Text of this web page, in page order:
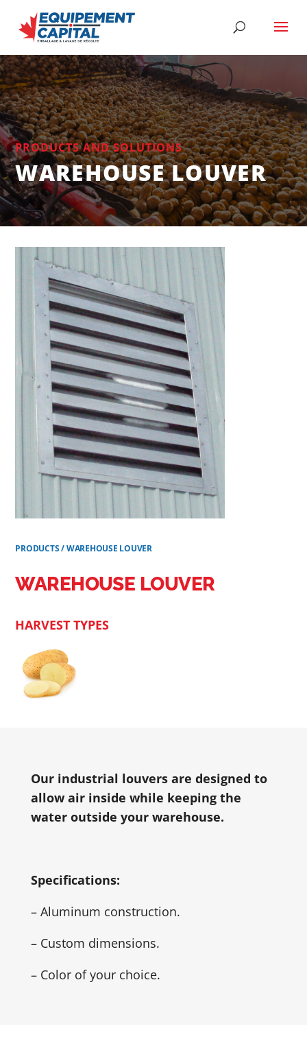
PRODUCTS AND SOLUTIONS
WAREHOUSE LOUVER
PRODUCTS/WAREHOUSE LOUVER
WAREHOUSE LOUVER
HARVEST TYPES
Our industrial louvers are designed to
allow air inside while keeping the
water outside your warehouse.
Specifications:
– Aluminum construction.
– Custom dimensions.
– Color of your choice.